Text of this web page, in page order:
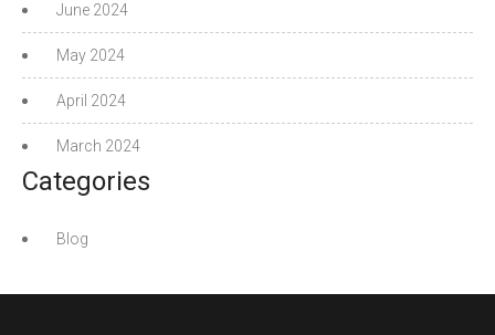
June 2024
May 2024
April 2024
March 2024
Categories
Blog